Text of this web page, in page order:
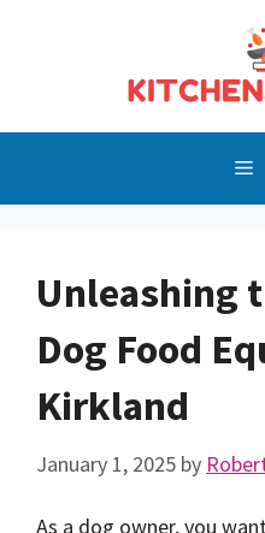
Unleashing
Dog Food
Kirkland
January 1, 2025 by
As a dog owner, you